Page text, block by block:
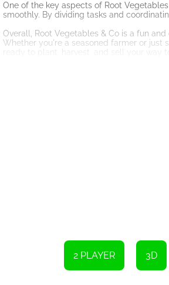
One of the key aspects of Root
smoothly. By dividing tasks and
Overall, Root Vegetables & Co is a fun
Whether you're a seasoned farmer or just
ready to plant, harvest, and sell your way
Press R-Ctrl to interact
2 PLAYER 3D